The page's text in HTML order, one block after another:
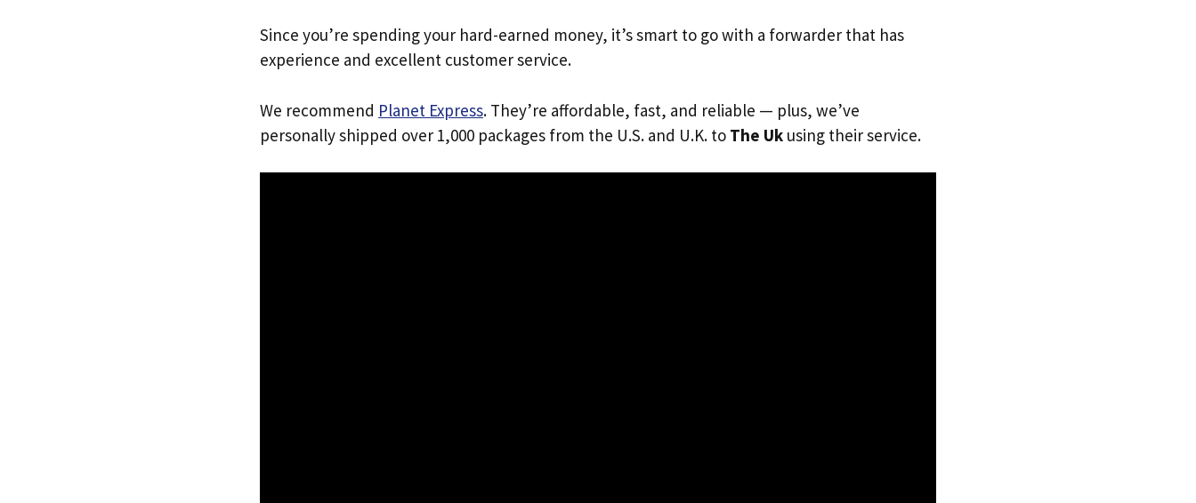
Since you’re spending your hard-earned money, it’s smart to go with a forwarder that has
experience and excellent customer service.
We recommend Planet Express. They’re affordable, fast, and reliable — plus, we’ve
personally shipped over 1,000 packages from the U.S. and U.K. to The Uk using their service.